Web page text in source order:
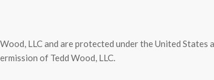
LLC and are protected under the United
of Tedd Wood, LLC.